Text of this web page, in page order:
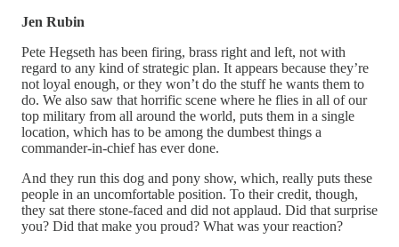
Jen Rubin
Pete Hegseth has been firing, brass right and left, not with
regard to any kind of strategic plan. It appears because they’re
not loyal enough, or they won’t do the stuff he wants them to
do. We also saw that horrific scene where he flies in all of our
top military from all around the world, puts them in a single
location, which has to be among the dumbest things a
commander-in-chief has ever done.
And they run this dog and pony show, which, really puts these
people in an uncomfortable position. To their credit, though,
they sat there stone-faced and did not applaud. Did that surprise
you? Did that make you proud? What was your reaction?